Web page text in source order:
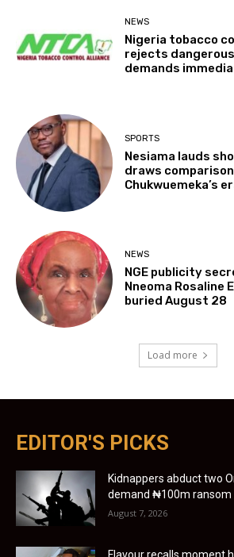
NEWS
Nigeria tobacco
rejects
demands
SPORTS
Nesiama lauds
draws
Chukwuemeka’s
NEWS
NGE publicity
Nneoma Rosaline
buried August 28
Load more
EDITOR'S PICKS
Kidnappers abduct two
demand ₦100m ransom
August 7, 2026